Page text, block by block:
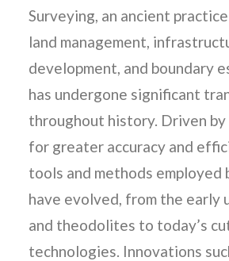
Surveying, an ancient
land management,
development, and boundary
has undergone significant
throughout history. Driven by
for greater accuracy and
tools and methods employed
have evolved, from the early
and theodolites to today’s
technologies. Innovations